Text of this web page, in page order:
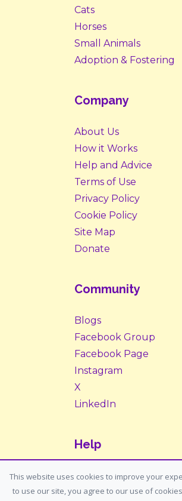
Cats
Horses
Small Animals
Adoption & Fostering
Company
About Us
How it Works
Help and Advice
Terms of Use
Privacy Policy
Cookie Policy
Site Map
Donate
Community
Blogs
Facebook Group
Facebook Page
Instagram
X
LinkedIn
Help
Contact Us
Support:
This website uses cookies to improve your
to use our site, you agree to our use of